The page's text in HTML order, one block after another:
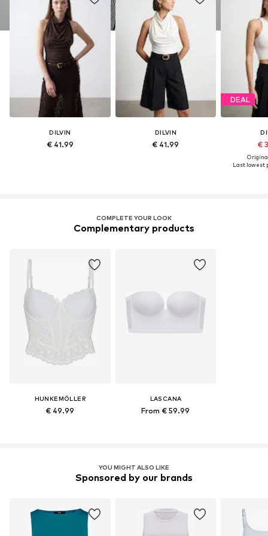
DILVIN
€ 41.99
DILVIN
€ 41.99
DEAL
€
Last lowest
COMPLETE YOUR LOOK
Complementary products
HUNKEMÖLLER
€ 49.99
LASCANA
From € 59.99
YOU MIGHT ALSO LIKE
Sponsored by our brands